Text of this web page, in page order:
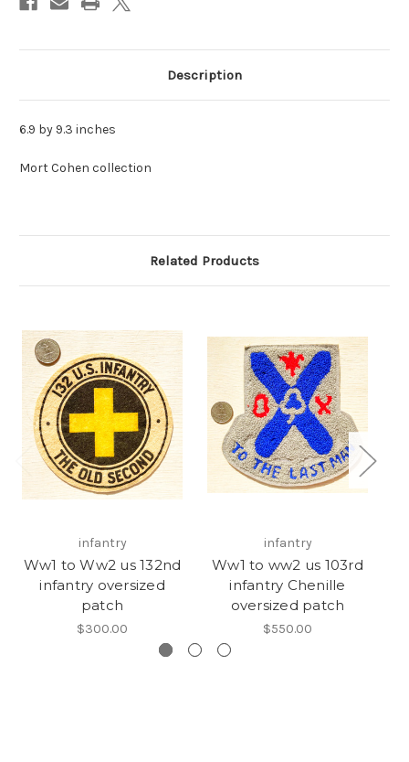
Description
6.9 by 9.3 inches
Mort Cohen collection
Related Products
infantry
Ww1 to Ww2 us 132nd
infantry oversized
patch
$300.00
infantry
Ww1 to ww2 us 103rd
infantry Chenille
oversized patch
$550.00